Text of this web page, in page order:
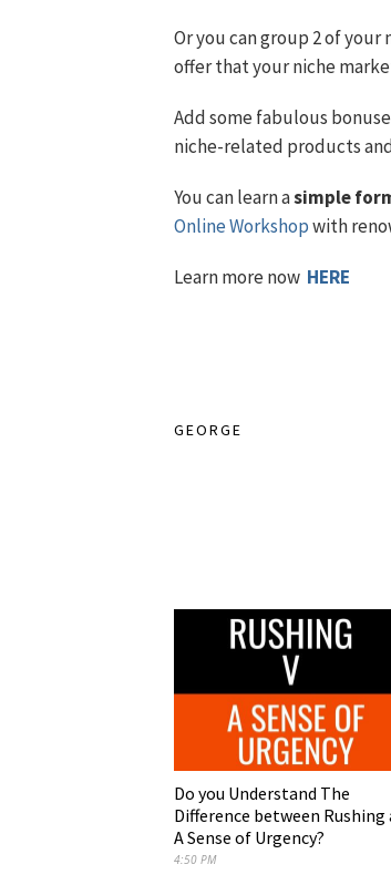
Or you can group 2 of
offer that your niche
Add some fabulous
niche-related products
You can learn asimple
Online Workshopwith
Learn more now HERE
GEORGE
Do you Understand The
Difference between Rushing
A Sense of Urgency?
4:50 PM